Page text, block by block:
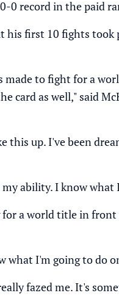
0 record in the paid
first 10 fights
made to fight for a
card as well," said
this up. I've been
ability. I know what
a world title in
what I'm going to do
fazed me. It's